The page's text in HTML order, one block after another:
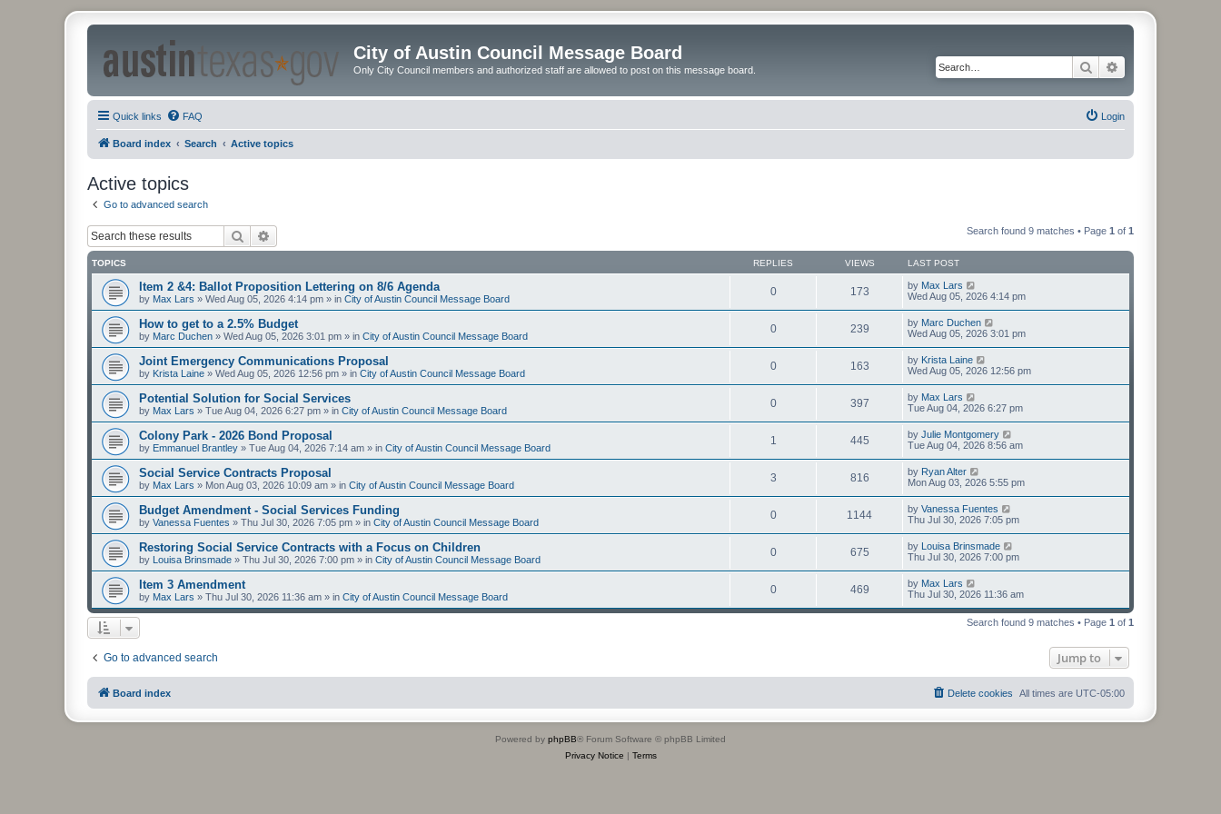
City of Austin Council Message Board
Only City Council members and authorized staff are allowed to post on this message board. Search
Quick links FAQ Login
Board index Search Active topics
Active topics
Go to advanced search
Search Search found 9 matches • Page 1 of 1
TOPICS REPLIES VIEWS LAST POST
Item 2 &4: Ballot Proposition Lettering on 8/6 Agenda
by Max Lars » Wed Aug 05, 2026 4:14 pm » in City of Austin Council Message Board
0 173 by Max Lars
Wed Aug 05, 2026 4:14 pm
How to get to a 2.5% Budget
by Marc Duchen » Wed Aug 05, 2026 3:01 pm » in City of Austin Council Message Board
0 239 by Marc Duchen
Wed Aug 05, 2026 3:01 pm
Joint Emergency Communications Proposal
by Krista Laine » Wed Aug 05, 2026 12:56 pm » in City of Austin Council Message Board
0 163 by Krista Laine
Wed Aug 05, 2026 12:56 pm
Potential Solution for Social Services
by Max Lars » Tue Aug 04, 2026 6:27 pm » in City of Austin Council Message Board
0 397 by Max Lars
Tue Aug 04, 2026 6:27 pm
Colony Park - 2026 Bond Proposal
by Emmanuel Brantley » Tue Aug 04, 2026 7:14 am » in City of Austin Council Message Board
1 445 by Julie Montgomery
Tue Aug 04, 2026 8:56 am
Social Service Contracts Proposal
by Max Lars » Mon Aug 03, 2026 10:09 am » in City of Austin Council Message Board
3 816 by Ryan Alter
Mon Aug 03, 2026 5:55 pm
Budget Amendment - Social Services Funding
by Vanessa Fuentes » Thu Jul 30, 2026 7:05 pm » in City of Austin Council Message Board
0 1144 by Vanessa Fuentes
Thu Jul 30, 2026 7:05 pm
Restoring Social Service Contracts with a Focus on Children
by Louisa Brinsmade » Thu Jul 30, 2026 7:00 pm » in City of Austin Council Message Board
0 675 by Louisa Brinsmade
Thu Jul 30, 2026 7:00 pm
Item 3 Amendment
by Max Lars » Thu Jul 30, 2026 11:36 am » in City of Austin Council Message Board
0 469 by Max Lars
Thu Jul 30, 2026 11:36 am
Search found 9 matches • Page 1 of 1
Go to advanced search Jump to
Board index All times are UTC-05:00
Delete cookies
Powered by phpBB® Forum Software © phpBB Limited
Privacy Notice | Terms